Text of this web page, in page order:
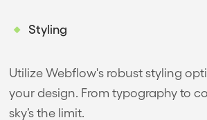
Styling
Utilize Webflow's robust styling
your design. From typography to
sky’s the limit.